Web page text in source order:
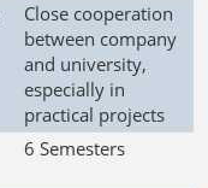
Close cooperation
between company
and university,
especially in
practical projects
6 Semesters